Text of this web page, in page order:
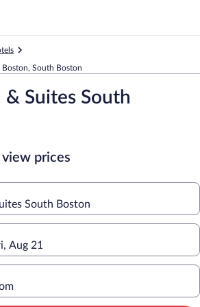
South Boston
& Suites South
prices
South Boston
Aug 21